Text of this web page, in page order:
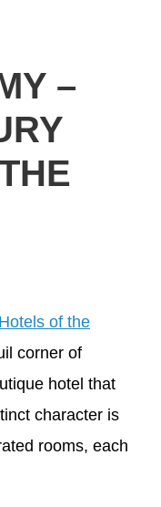
–
of the
corner of
hotel that
character is
rooms, each